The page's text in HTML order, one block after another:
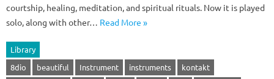
courtship, healing, meditation, and spiritual rituals. Now it is played
solo, along with other… Read More »
Library
8dio
beautiful Instrument instruments
kontakt